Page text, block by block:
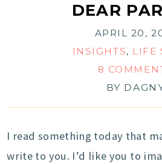
DEAR
APRIL 20,
INSIGHTS, LIFE
8
BY
I read something today that
write to you. I’d like you to